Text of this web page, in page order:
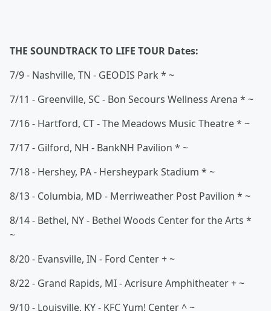
THE SOUNDTRACK TO LIFE TOUR Dates:
7/9 - Nashville, TN - GEODIS Park * ~
7/11 - Greenville, SC - Bon Secours Wellness Arena * ~
7/16 - Hartford, CT - The Meadows Music Theatre * ~
7/17 - Gilford, NH - BankNH Pavilion * ~
7/18 - Hershey, PA - Hersheypark Stadium * ~
8/13 - Columbia, MD - Merriweather Post Pavilion * ~
8/14 - Bethel, NY - Bethel Woods Center for the Arts *
~
8/20 - Evansville, IN - Ford Center + ~
8/22 - Grand Rapids, MI - Acrisure Amphitheater + ~
9/10 - Louisville, KY - KFC Yum! Center ^ ~